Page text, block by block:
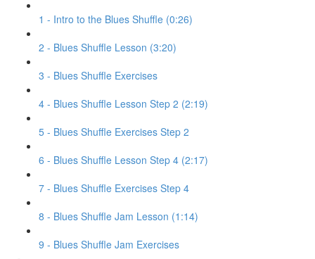
1 - Intro to the Blues Shuffle (0:26)
2 - Blues Shuffle Lesson (3:20)
3 - Blues Shuffle Exercises
4 - Blues Shuffle Lesson Step 2 (2:19)
5 - Blues Shuffle Exercises Step 2
6 - Blues Shuffle Lesson Step 4 (2:17)
7 - Blues Shuffle Exercises Step 4
8 - Blues Shuffle Jam Lesson (1:14)
9 - Blues Shuffle Jam Exercises